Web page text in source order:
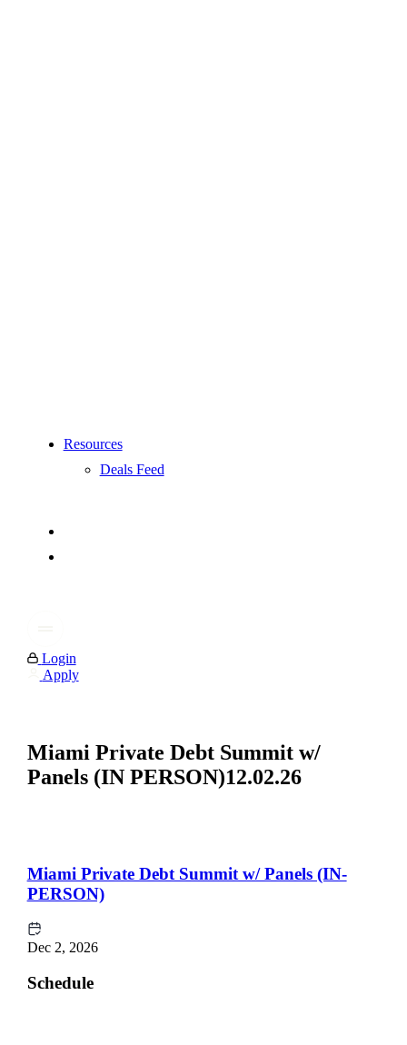
Resources
Deals Feed
Login
Apply
Miami Private Debt Summit w/
Panels (IN PERSON)12.02.26
Miami Private Debt Summit w/ Panels (IN-
PERSON)
Dec 2, 2026
Schedule